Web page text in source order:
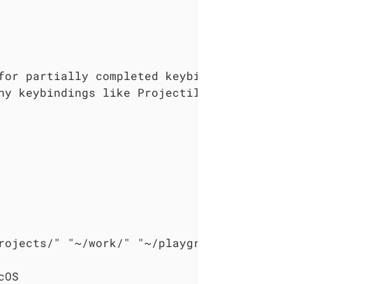
partially completed keybindings
keybindings like Projectile.
" "~/work/" "~/playground"))